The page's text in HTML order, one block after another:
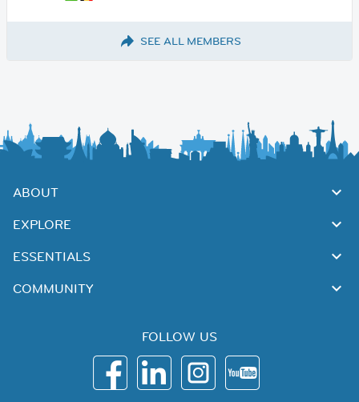
SEE ALL MEMBERS
ABOUT
EXPLORE
ESSENTIALS
COMMUNITY
FOLLOW US